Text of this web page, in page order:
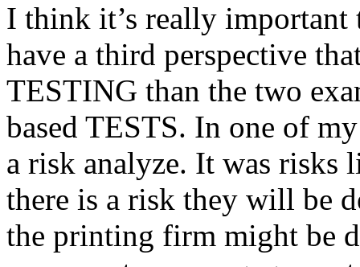
I think it’s really
have a third perspective
TESTING than the two
based TESTS. In one of
a risk analyze. It was risks
there is a risk they will be
the printing firm might be